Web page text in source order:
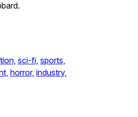
sci-fi, sports,
horror, industry,